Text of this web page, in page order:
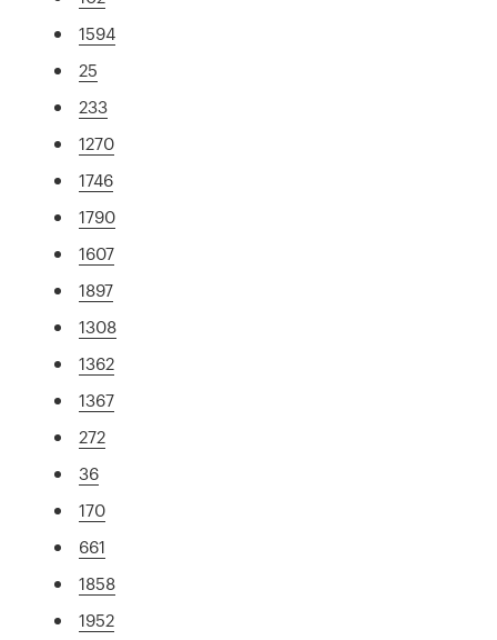
1594
25
233
1270
1746
1790
1607
1897
1308
1362
1367
272
36
170
661
1858
1952